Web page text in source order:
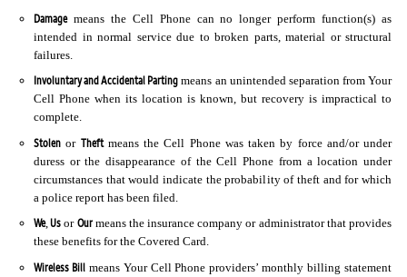
Damagemeans the Cell Phone can no longer perform function(s) as
intended in normal service due to broken parts, material or structural
failures.
Involuntary and Accidental Parting means an unintended separation from Your
Cell Phone when its location is known, but recovery is impractical to
complete.
Stolen or Theftmeans the Cell Phone was taken by force and/or under
duress or the disappearance of the Cell Phone from a location under
circumstances that would indicate the probability of theft and for which
a police report has been filed.
We,Us or Ourmeans the insurance company or administrator that provides
these benefits for the Covered Card.
Wireless Billmeans Your Cell Phone providers’ monthly billing statement